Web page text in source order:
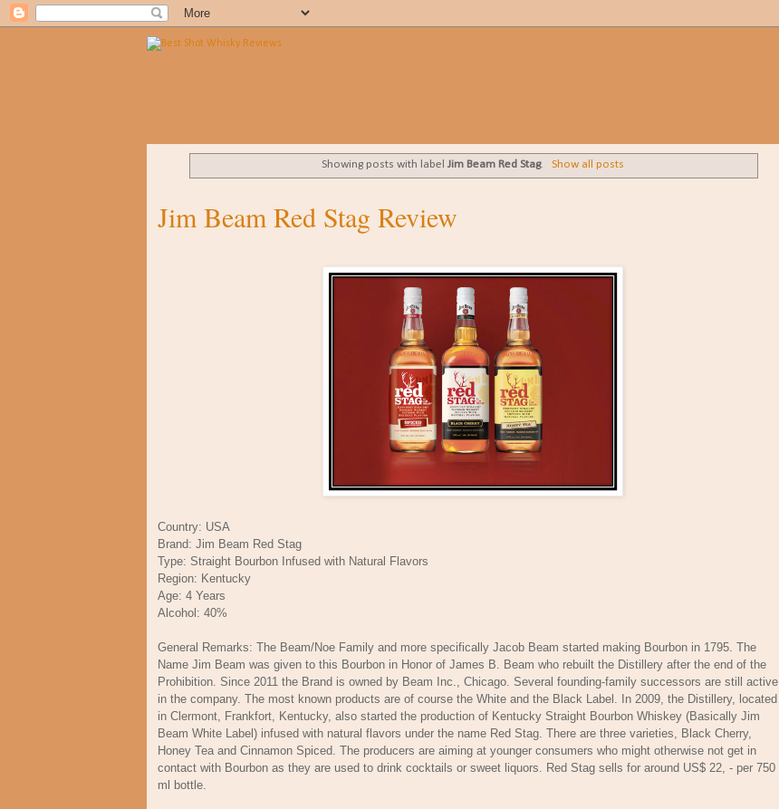
Showing posts with labelJim Beam Red Stag. Show all posts
Jim Beam Red Stag Review
Country: USA
Brand: Jim Beam Red Stag
Type: Straight Bourbon Infused with Natural Flavors
Region: Kentucky
Age: 4 Years
Alcohol: 40%
General Remarks: The Beam/Noe Family and more specifically Jacob Beam started making Bourbon in 1795. The
Name Jim Beam was given to this Bourbon in Honor of James B. Beam who rebuilt the Distillery after the end of the
Prohibition. Since 2011 the Brand is owned by Beam Inc., Chicago. Several founding-family successors are still active
in the company. The most known products are of course the White and the Black Label. In 2009, the Distillery, located
in Clermont, Frankfort, Kentucky, also started the production of Kentucky Straight Bourbon Whiskey (Basically Jim
Beam White Label) infused with natural flavors under the name Red Stag. There are three varieties, Black Cherry,
Honey Tea and Cinnamon Spiced. The producers are aiming at younger consumers who might otherwise not get in
contact with Bourbon as they are used to drink cocktails or sweet liquors. Red Stag sells for around US$ 22, - per 750
ml bottle.